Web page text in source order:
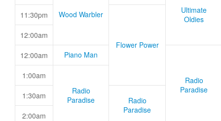
Wood Warbler
Ultimate
Oldies
11:30pm
Flower Power
12:00am
12:00am Piano Man
Radio
Paradise
1:00am
Radio
Paradise
1:30am
Radio
Paradise
2:00am